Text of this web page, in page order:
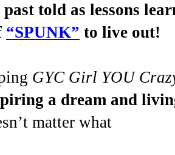
told as lessons
“SPUNK” to live out!
GYC Girl YOU
a dream and
matter what